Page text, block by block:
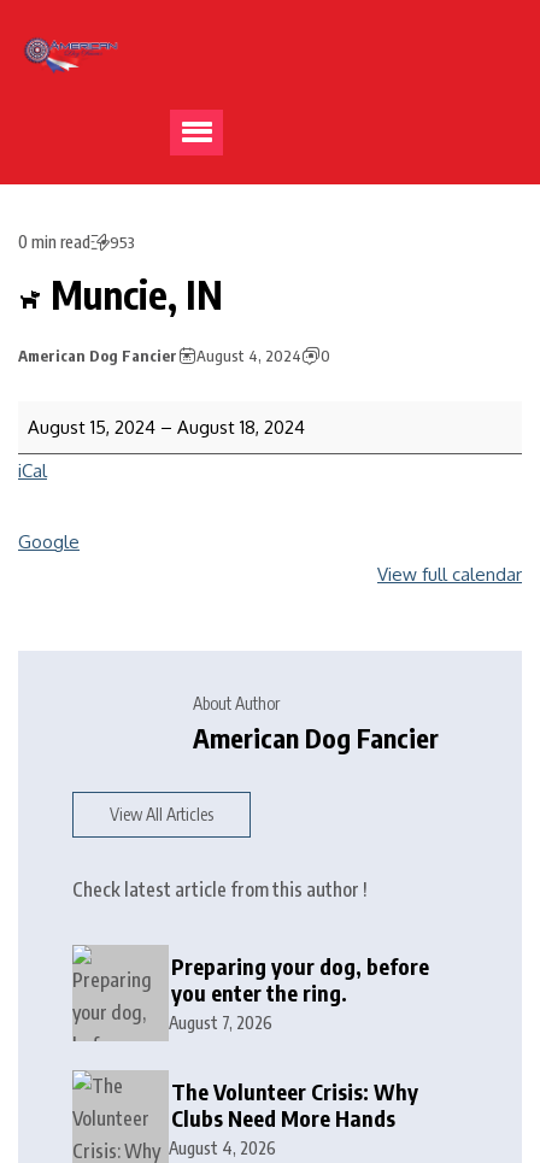
0 min read 953
Muncie, IN
American Dog Fancier August 4, 2024 0
August 15, 2024 – August 18, 2024
iCal
Google
View full calendar
About Author
American Dog Fancier
View All Articles
Check latest article from this author !
Preparing your dog, before
you enter the ring.
August 7, 2026
The Volunteer Crisis: Why
Clubs Need More Hands
August 4, 2026